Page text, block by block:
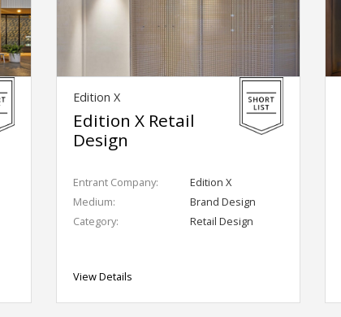
Edition X
Edition X Retail
Design
Entrant Company:
Edition X
Medium:
Brand Design
Category:
Retail Design
View Details